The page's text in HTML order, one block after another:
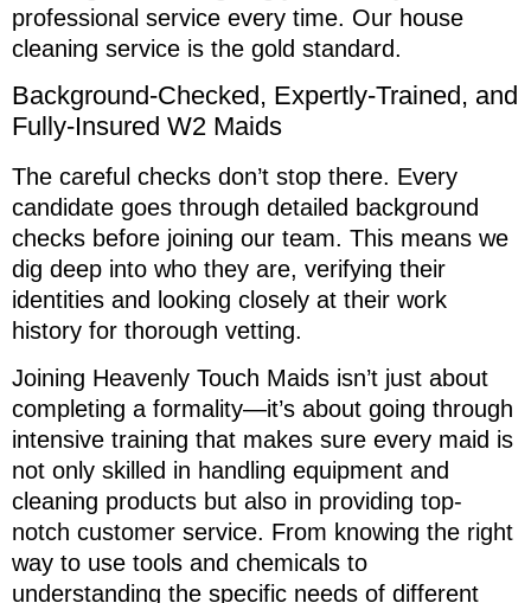
professional service every time. Our house
cleaning service is the gold standard.
Background-Checked, Expertly-Trained, and
Fully-Insured W2 Maids
The careful checks don’t stop there. Every
candidate goes through detailed background
checks before joining our team. This means we
dig deep into who they are, verifying their
identities and looking closely at their work
history for thorough vetting.
Joining Heavenly Touch Maids isn’t just about
completing a formality—it’s about going through
intensive training that makes sure every maid is
not only skilled in handling equipment and
cleaning products but also in providing top-
notch customer service. From knowing the right
way to use tools and chemicals to
understanding the specific needs of different